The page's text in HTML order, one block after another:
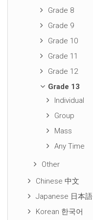
Grade 8
Grade 9
Grade 10
Grade 11
Grade 12
Grade 13
Individual
Group
Mass
Any Time
Other
Chinese 中文
Japanese 日本語
Korean 한국어